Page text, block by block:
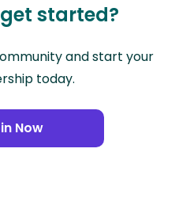
started?
and start your
today.
Now